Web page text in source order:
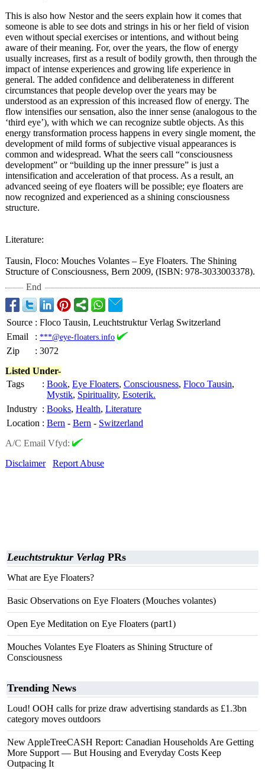
This is also how Nestor and the seers explain how it comes that
someone is able to see dots and strings in his or her field of vision
even without special exercises or intentions, and without being
aware of their meaning. For, over the years, the flow of energy
usually increases, first as a result of bodily growth, then through the
impact of intense experiences and growing life experience in
general. The added confidence and deliberateness in different
circumstances that people develop over the years may be
understood as an expression of this increased flow of energy. The
flow intensifies our sensation, also the inner sense (analogous to the
‘third eye’), with which we can recognize subtle objects. As this
energy transformation process happens in every single moment, the
development of mild forms of subjective visual appearances is
common and widespread. What the seers call “consciousness
development” or “building up the inner pressure” is just a
intensification and acceleration of that process. As a result, an
advanced seeing of eye floaters will be possible; eye floaters are
now recognized and experienced as a shining consciousness
structure.
Literature:
Tausin, Floco: Mouches Volantes – Eye Floaters. The Shining
Structure of Consciousness, Bern 2009, (ISBN: 978-3033003378).
End
Source : Floco Tausin, Leuchtstruktur Verlag Switzerland
Email
: ***@eye-floaters.info
Zip : 3072
Listed Under-
Tags
: Book, Eye Floaters, Consciousness, Floco Tausin,
Mystik, Spirituality, Esoterik.
Industry : Books, Health, Literature
Location : Bern - Bern - Switzerland
A/C Email Vfyd:
Disclaimer
Report Abuse
Leuchtstruktur Verlag PRs
What are Eye Floaters?
Basic Observations on Eye Floaters (Mouches volantes)
Open Eye Meditation on Eye Floaters (part1)
Mouches Volantes Eye Floaters as Shining Structure of
Consciousness
Trending News
Loud! OOH calls for prize draw advertising standards as £1.3bn
category moves outdoors
New AppleTreeCASH Report: Canadian Households Are Getting
More Support — But Housing and Everyday Costs Keep
Outpacing It